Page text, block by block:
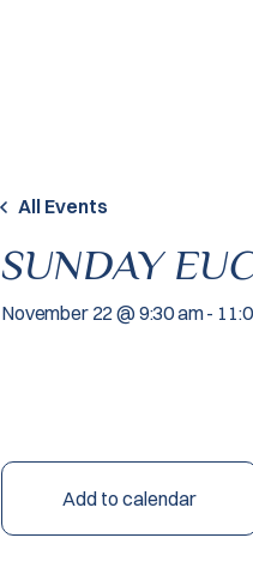
All Events
SUNDAY
November 22 @ 9:30 am-
Add to calendar